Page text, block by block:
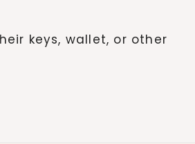
keys, wallet, or other